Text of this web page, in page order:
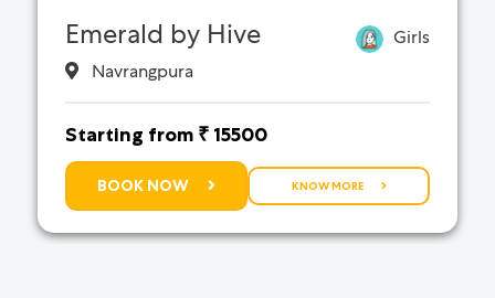
Emerald by Hive
Girls
Navrangpura
Starting from ₹ 15500
BOOK NOW KNOW MORE